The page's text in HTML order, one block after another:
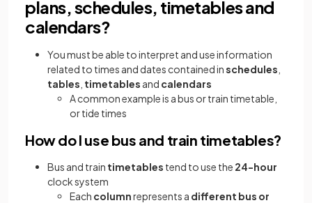
plans, schedules, timetables and
calendars?
You must be able to interpret and use information
related to times and dates contained inschedules
tables timetables and calendars
A common example is a bus or train timetable,
or tide times
How do I use bus and train timetables?
Bus and train timetables tend to use the 24-hour
clock system
Each columnrepresents a different bus or